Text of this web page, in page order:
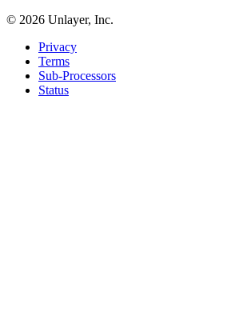
© 2026 Unlayer, Inc.
Privacy
Terms
Sub-Processors
Status